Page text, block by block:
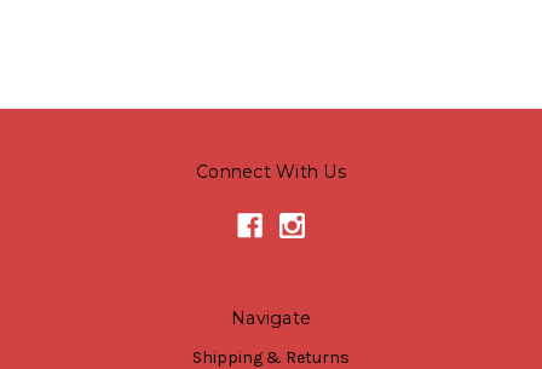
Connect With Us
Navigate
Shipping & Returns